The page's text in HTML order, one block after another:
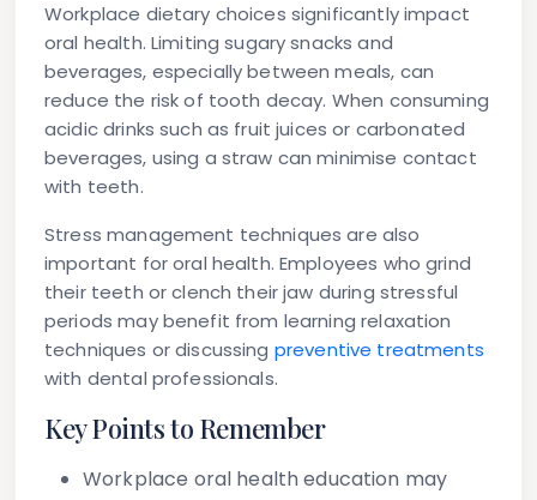
Workplace dietary choices significantly impact
oral health. Limiting sugary snacks and
beverages, especially between meals, can
reduce the risk of tooth decay. When consuming
acidic drinks such as fruit juices or carbonated
beverages, using a straw can minimise contact
with teeth.
Stress management techniques are also
important for oral health. Employees who grind
their teeth or clench their jaw during stressful
periods may benefit from learning relaxation
techniques or discussing preventive treatments
with dental professionals.
Key Points to Remember
Workplace oral health education may